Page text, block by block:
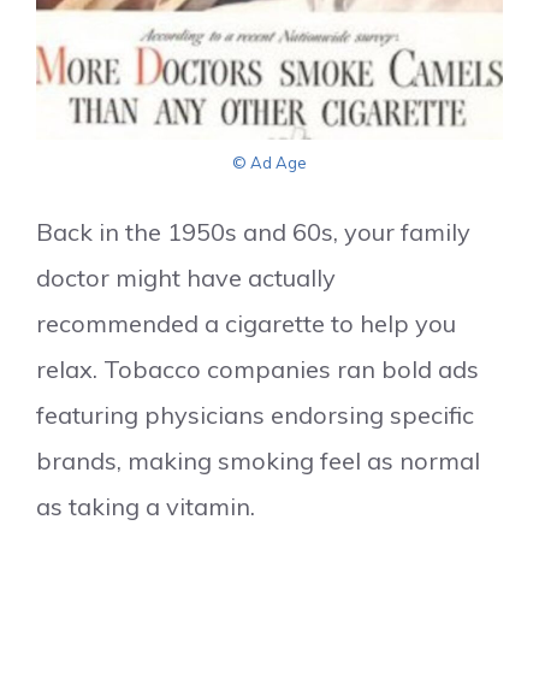
© Ad Age
Back in the 1950s and 60s, your family
doctor might have actually
recommended a cigarette to help you
relax. Tobacco companies ran bold ads
featuring physicians endorsing specific
brands, making smoking feel as normal
as taking a vitamin.